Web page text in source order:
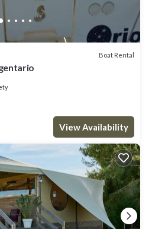
Boat Rental
View Availability